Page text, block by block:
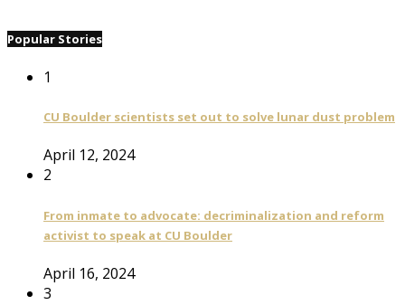
Popular Stories
1
CU Boulder scientists set out to solve lunar dust problem
April 12, 2024
2
From inmate to advocate: decriminalization and reform
activist to speak at CU Boulder
April 16, 2024
3